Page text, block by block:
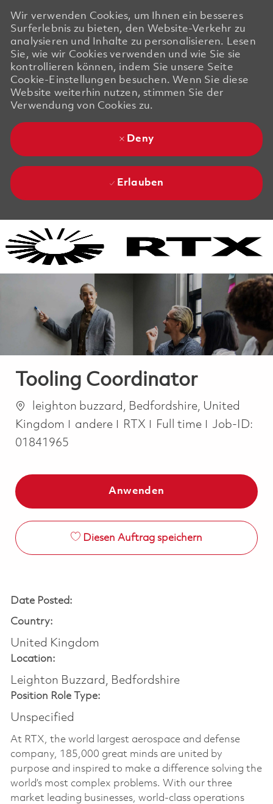
Wir verwenden Cookies, um Ihnen ein besseres
Surferlebnis zu bieten, den Website-Verkehr zu
analysieren und Inhalte zu personalisieren. Lesen
Sie, wie wir Cookies verwenden und wie Sie sie
kontrollieren können, indem Sie unsere Seite
Cookie-Einstellungen besuchen. Wenn Sie diese
Website weiterhin nutzen, stimmen Sie der
Verwendung von Cookies zu.
Deny
Erlauben
Tooling Coordinator
Ort
leighton buzzard, Bedfordshire, United
Kingdom
Kategorie
andere RTX Job Type
Full time
Job-ID:
01841965
Anwenden
Diesen Auftrag speichern
Date Posted:
Country:
United Kingdom
Location:
Leighton Buzzard, Bedfordshire
Position Role Type:
Unspecified
At RTX, the world largest aerospace and defense
company, 185,000 great minds are united by
purpose and inspired to make a difference solving the
world’s most complex problems. With our three
market leading businesses, world-class operations